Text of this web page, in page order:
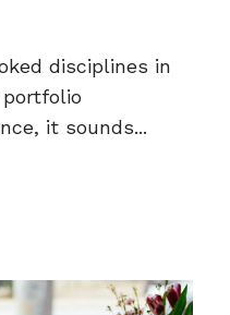
disciplines in
it sounds...